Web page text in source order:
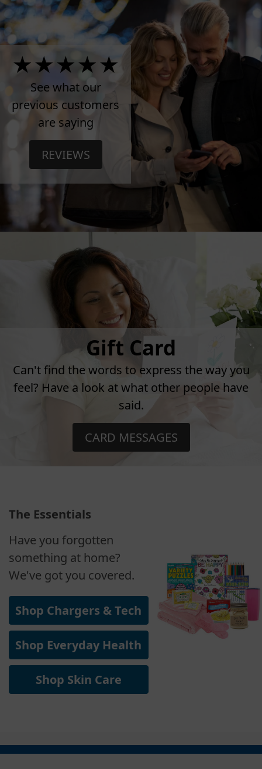
4.5
Stars
on
TrustPilot
See what our
previous customers
are saying
REVIEWS
Gift Card
Can't find the words to express the way you
feel? Have a look at what other people have
said.
CARD MESSAGES
The Essentials
Have you forgotten
something at home?
We've got you covered.
Shop Chargers & Tech
Shop Everyday Health
Shop Skin Care